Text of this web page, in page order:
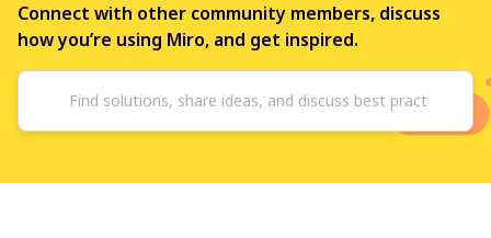
Connect with other community members, discuss
how you’re using Miro, and get inspired.